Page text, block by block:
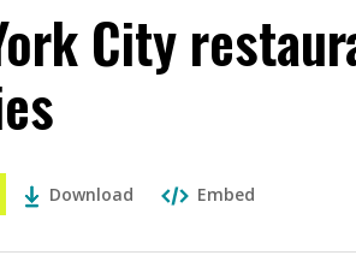
City
Download Embed